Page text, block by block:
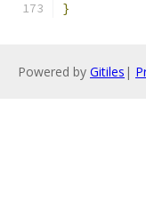
}
Powered by Gitiles |